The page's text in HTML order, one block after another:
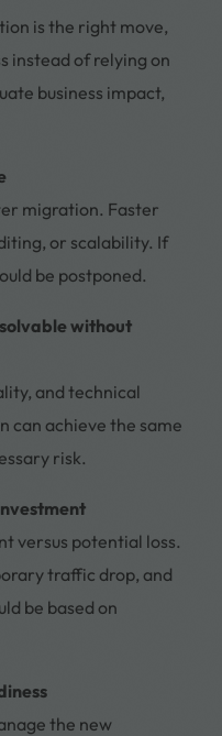
is the right move,
instead of relying on
business impact,
migration. Faster
or scalability. If
be postponed.
without
and technical
can achieve the same
risk.
versus potential loss.
traffic drop, and
be based on
the new